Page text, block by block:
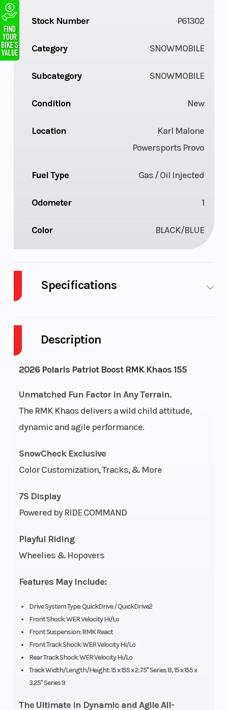
Description
2026 Polaris Patriot Boost RMK Khaos 155
Unmatched Fun Factor in Any Terrain.
The RMK Khaos delivers a wild child attitude,
dynamic and agile performance.
SnowCheck Exclusive
Color Customization, Tracks, & More
7S Display
Powered by RIDE COMMAND
Playful Riding
Wheelies & Hopovers
Features May Include:
Drive System Type: QuickDrive / QuickDrive2
Front Shock: WER Velocity Hi/Lo
Front Suspension: RMK React
Front Track Shock: WER Velocity Hi/Lo
Rear Track Shock: WER Velocity Hi/Lo
Track Width/Length/Height: 15 x 155 x 2.75" Series 8, 15 x 155 x
3.25" Series 9
The Ultimate in Dynamic and Agile All-
Stock Number P61302
Category SNOWMOBILE
Subcategory SNOWMOBILE
Condition New
Location
Karl Malone
Powersports Provo
Fuel Type Gas / Oil Injected
Odometer 1
Color BLACK/BLUE
Specifications
Engine
2-Stroke
Start Type Pull
Bore X
Stroke
85 mm x
74 mm
(Displacement)
Cooling
System
Cooled
Fuel
System
Auxillary
Weight
442 lb
kg)
Width
(110.3